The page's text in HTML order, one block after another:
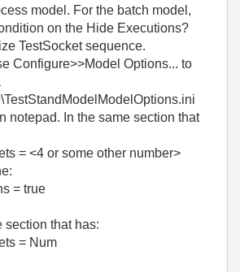
model. For the batch model,
on the Hide Executions?
TestSocket sequence.
Configure>>Model Options... to
notepad. In the same section that
= <4 or some other number>
= true
section that has:
= Num